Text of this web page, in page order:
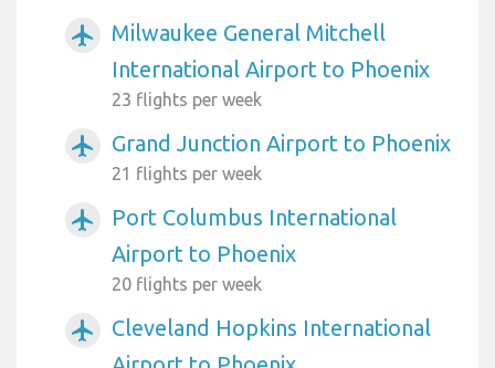
airplanemode_active
Milwaukee General Mitchell
International Airport to Phoenix
23 flights per week
airplanemode_active Grand Junction Airport to Phoenix
21 flights per week
airplanemode_active
Port Columbus International
Airport to Phoenix
20 flights per week
airplanemode_active
Cleveland Hopkins International